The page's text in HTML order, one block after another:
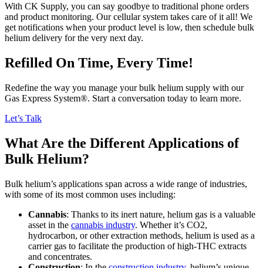
With CK Supply, you can say goodbye to traditional phone orders
and product monitoring. Our cellular system takes care of it all! We
get notifications when your product level is low, then schedule bulk
helium delivery for the very next day.
Refilled On Time, Every Time!
Redefine the way you manage your bulk helium supply with our
Gas Express System®. Start a conversation today to learn more.
Let’s Talk
What Are the Different Applications of
Bulk Helium?
Bulk helium’s applications span across a wide range of industries,
with some of its most common uses including:
Cannabis: Thanks to its inert nature, helium gas is a valuable
asset in the cannabis industry. Whether it’s CO2,
hydrocarbon, or other extraction methods, helium is used as a
carrier gas to facilitate the production of high-THC extracts
and concentrates.